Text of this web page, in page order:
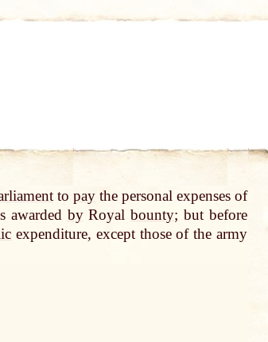
to paythe personal expenses of
awarded byRoyalbounty; but before
expenditure, except those of the army